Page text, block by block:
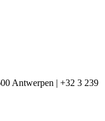
Antwerpen | +32 3 239